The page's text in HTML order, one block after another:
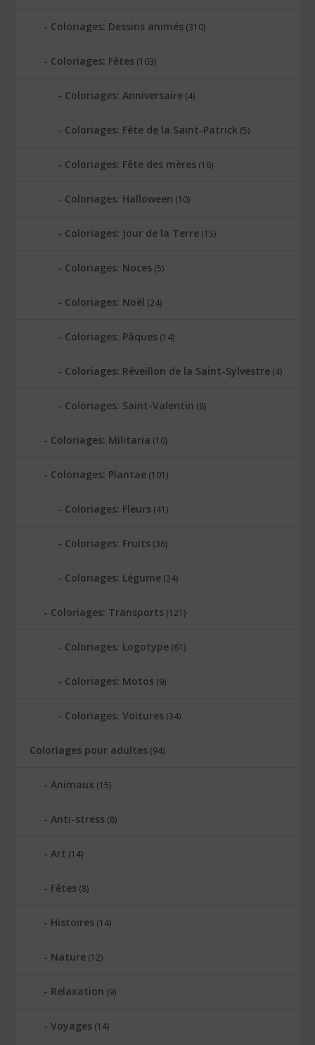
Coloriages: Dessins animés (310)
Coloriages: Fêtes (103)
Coloriages: Anniversaire (4)
Coloriages: Fête de la Saint-Patrick (5)
Coloriages: Fête des mères (16)
Coloriages: Halloween (10)
Coloriages: Jour de la Terre (15)
Coloriages: Noces (5)
Coloriages: Noël (24)
Coloriages: Pâques (14)
Coloriages: Réveillon de la Saint-Sylvestre (4)
Coloriages: Saint-Valentin (8)
Coloriages: Militaria (10)
Coloriages: Plantae (101)
Coloriages: Fleurs (41)
Coloriages: Fruits (36)
Coloriages: Légume (24)
Coloriages: Transports (121)
Coloriages: Logotype (61)
Coloriages: Motos (9)
Coloriages: Voitures (34)
Coloriages pour adultes (94)
Animaux (15)
Anti-stress (8)
Art (14)
Fêtes (8)
Histoires (14)
Nature (12)
Relaxation (9)
Voyages (14)